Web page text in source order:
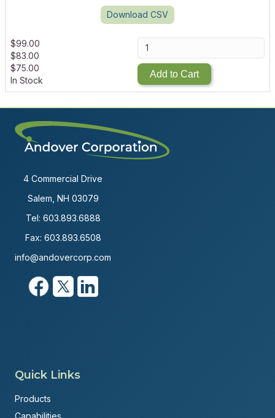
Download CSV
$99.00
$83.00
$75.00
In Stock
Add to Cart
4 Commercial Drive
Salem, NH 03079
Tel: 603.893.6888
Fax: 603.893.6508
info@andovercorp.com
Quick Links
Products